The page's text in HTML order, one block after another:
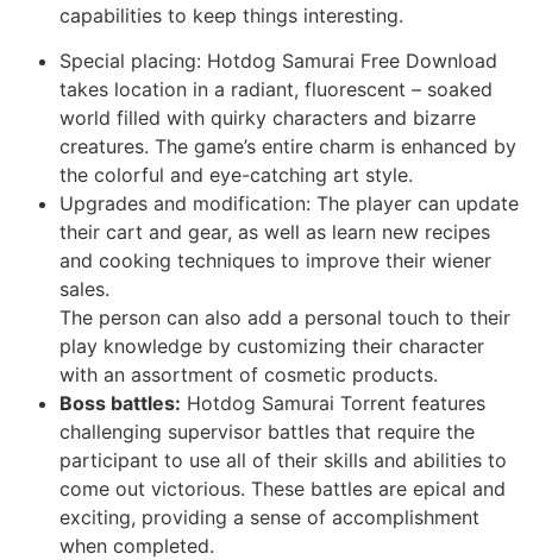
capabilities to keep things interesting.
Special placing: Hotdog Samurai Free Download
takes location in a radiant, fluorescent – soaked
world filled with quirky characters and bizarre
creatures. The game’s entire charm is enhanced by
the colorful and eye-catching art style.
Upgrades and modification: The player can update
their cart and gear, as well as learn new recipes
and cooking techniques to improve their wiener
sales.
The person can also add a personal touch to their
play knowledge by customizing their character
with an assortment of cosmetic products.
Boss battles: Hotdog Samurai Torrent features
challenging supervisor battles that require the
participant to use all of their skills and abilities to
come out victorious. These battles are epical and
exciting, providing a sense of accomplishment
when completed.